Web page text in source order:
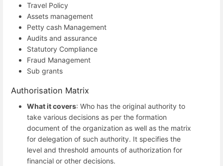
Travel Policy
Assets management
Petty cash Management
Audits and assurance
Statutory Compliance
Fraud Management
Sub grants
Authorisation Matrix
What it covers: Who has the original authority to
take various decisions as per the formation
document of the organization as well as the matrix
for delegation of such authority. It specifies the
level and threshold amounts of authorization for
financial or other decisions.